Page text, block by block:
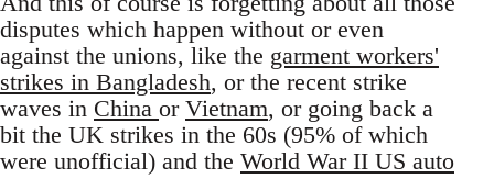
disputes which happen without or even
against the unions, like the garment workers'
strikes in Bangladesh, or the recent strike
waves in China or Vietnam, or going back a
bit the UK strikes in the 60s (95% of which
were unofficial) and the World War II US auto